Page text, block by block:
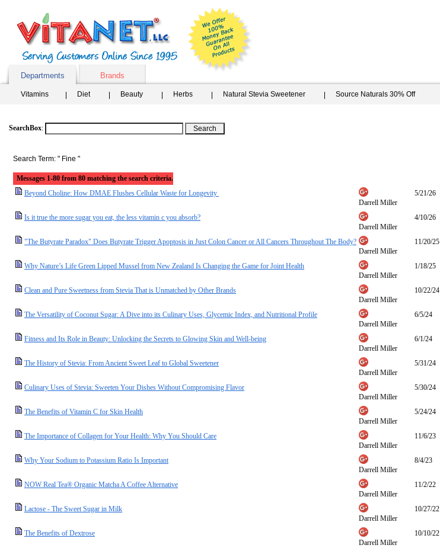
Departments Brands
Vitamins Diet Beauty Herbs Natural Stevia Sweetener Source Naturals 30% Off
SearchBox:
Search Term: " Fine "
Messages 1-80 from 80 matching the search criteria.
Beyond Choline: How DMAE Flushes Cellular Waste for Longevity
Darrell Miller
5/21/26
Is it true the more sugar you eat, the less vitamin c you absorb?
Darrell Miller
4/10/26
"The Butyrate Paradox" Does Butyrate Trigger Apoptosis in Just Colon Cancer or All Cancers Throughout The Body?
Darrell Miller
11/20/25
Why Nature’s Life Green Lipped Mussel from New Zealand Is Changing the Game for Joint Health
Darrell Miller
1/18/25
Clean and Pure Sweetness from Stevia That is Unmatched by Other Brands
Darrell Miller
10/22/24
The Versatility of Coconut Sugar: A Dive into its Culinary Uses, Glycemic Index, and Nutritional Profile
Darrell Miller
6/5/24
Fitness and Its Role in Beauty: Unlocking the Secrets to Glowing Skin and Well-being
Darrell Miller
6/1/24
The History of Stevia: From Ancient Sweet Leaf to Global Sweetener
Darrell Miller
5/31/24
Culinary Uses of Stevia: Sweeten Your Dishes Without Compromising Flavor
Darrell Miller
5/30/24
The Benefits of Vitamin C for Skin Health
Darrell Miller
5/24/24
The Importance of Collagen for Your Health: Why You Should Care
Darrell Miller
11/6/23
Why Your Sodium to Potassium Ratio Is Important
Darrell Miller
8/4/23
NOW Real Tea® Organic Matcha A Coffee Alternative
Darrell Miller
11/2/22
Lactose - The Sweet Sugar in Milk
Darrell Miller
10/27/22
The Benefits of Dextrose
Darrell Miller
10/10/22